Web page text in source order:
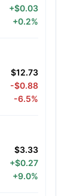
+$0.03
+0.2%
$12.73
-$0.88
-6.5%
$3.33
+$0.27
+9.0%